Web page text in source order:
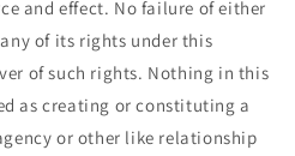
and effect. No failure of either
of its rights under this
of such rights. Nothing in this
as creating or constituting a
or other like relationship